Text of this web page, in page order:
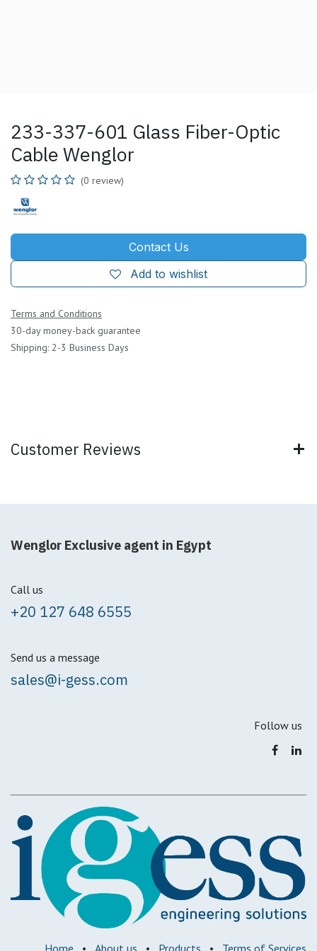
233-337-601 Glass Fiber-Optic
Cable Wenglor
(0 review)
Contact Us
Add to wishlist
Terms and Conditions
30-day money-back guarantee
Shipping: 2-3 Business Days
Customer Reviews
Wenglor Exclusive agent in Egypt
Call us
+20 127 648 6555
Send us a message
sales@i-gess.com
Follow us